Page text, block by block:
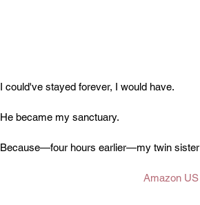
I could've stayed forever, I would have.
He became my sanctuary.
Because—four hours earlier—my twin sister
Amazon